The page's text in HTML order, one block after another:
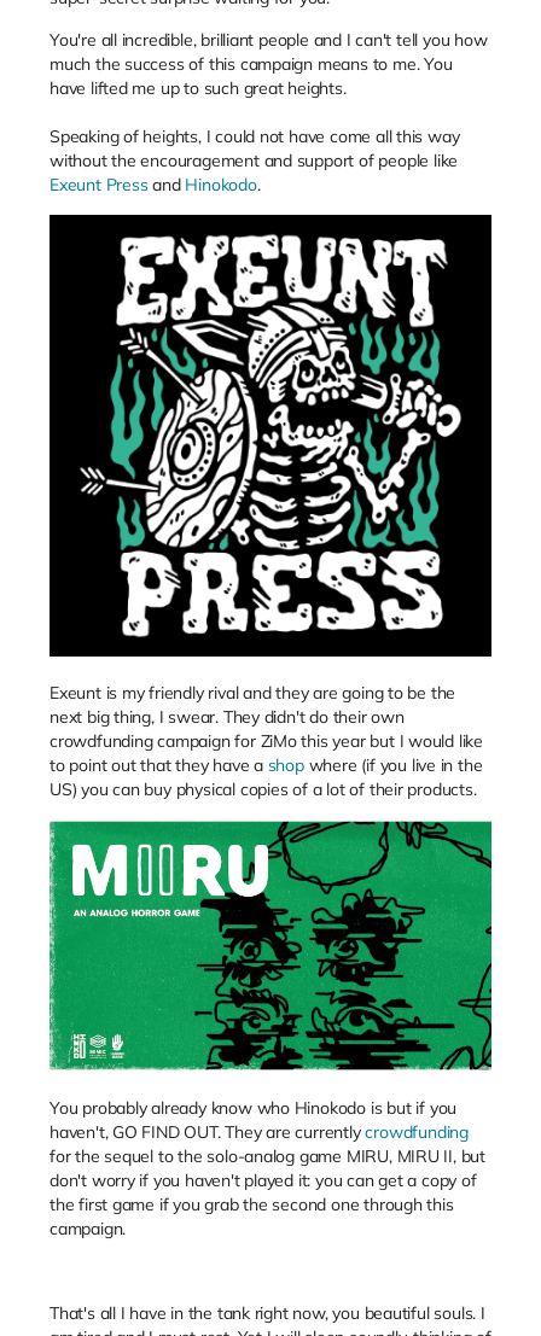
You're all incredible, brilliant people and I can't tell you how
much the success of this campaign means to me. You
have lifted me up to such great heights.
Speaking of heights, I could not have come all this way
without the encouragement and support of people like
Exeunt Pressand Hinokodo.
Exeunt is my friendly rival and they are going to be the
next big thing, I swear. They didn't do their own
crowdfunding campaign for ZiMo this year but I would like
to point out that they have a shopwhere (if you live in the
US) you can buy physical copies of a lot of their products.
You probably already know who Hinokodo is but if you
haven't, GO FIND OUT. They are currentlycrowdfunding
for the sequel to the solo-analog game MIRU, MIRU II, but
don't worry if you haven't played it: you can get a copy of
the first game if you grab the second one through this
campaign.
That's all I have in the tank right now, you beautiful souls. I